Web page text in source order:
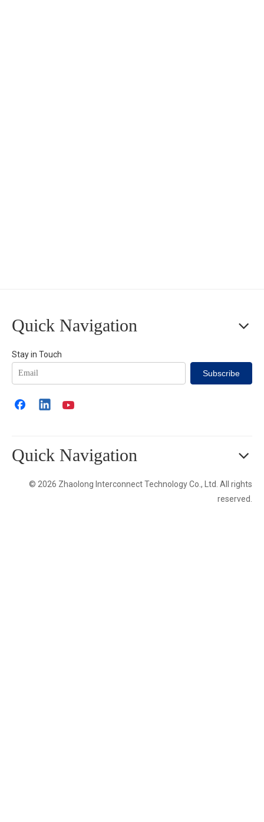
Quick Navigation
Stay in Touch
Subscribe
Quick Navigation
© 2026 Zhaolong Interconnect Technology Co., Ltd. All rights
reserved.